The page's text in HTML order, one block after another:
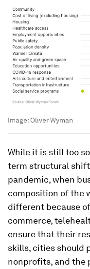
Image: Oliver Wyman
While it is still too
term structural
pandemic, when
composition of the
different because
commerce,
ensure that their
skills, cities should
nonprofits, and the